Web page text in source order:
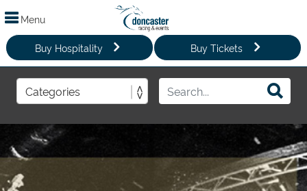
Menu
Buy Hospitality Buy Tickets